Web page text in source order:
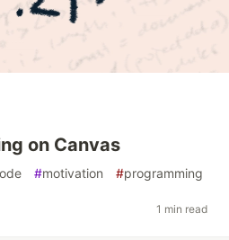
on Canvas
#motivation #programming
1 min read